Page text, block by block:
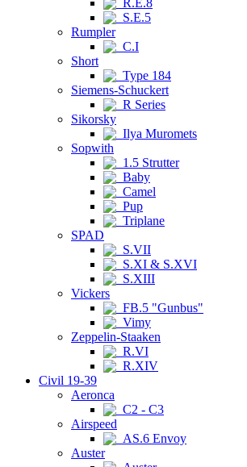
R.E.8
S.E.5
Rumpler
C.I
Short
Type 184
Siemens-Schuckert
R Series
Sikorsky
Ilya Muromets
Sopwith
1.5 Strutter
Baby
Camel
Pup
Triplane
SPAD
S.VII
S.XI & S.XVI
S.XIII
Vickers
FB.5 "Gunbus"
Vimy
Zeppelin-Staaken
R.VI
R.XIV
Civil 19-39
Aeronca
C2 - C3
Airspeed
AS.6 Envoy
Auster